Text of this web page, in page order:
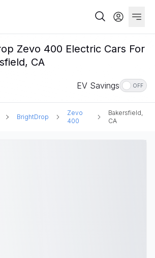
Zevo 400 Electric Cars For
CA
EV Savings OFF
BrightDrop
Zevo
400
Bakersfield,
CA